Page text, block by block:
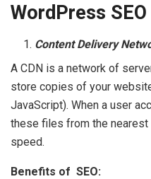
WordPress
Content Delivery
A CDN is a network of
store copies of your
JavaScript). When a user
these files from the
speed.
Benefits of SEO: